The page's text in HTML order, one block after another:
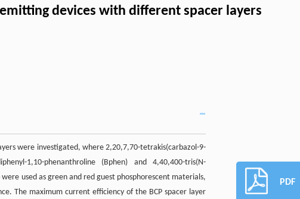
devices with different spacer layers
were investigated, where 2,20,7,70-tetrakis(carbazol-9-
1,10-phenanthroline (Bphen) and 4,40,400-tris(N-
used as green and red guest phosphorescent materials,
The maximum current efficiency of the BCP spacer layer
PDF